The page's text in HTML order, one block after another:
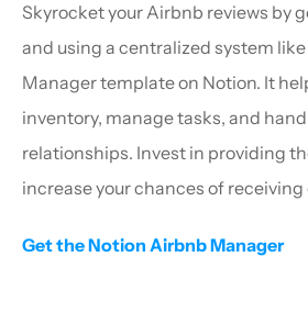
Skyrocket your Airbnb reviews by
and using a centralized system
Manager template on Notion. It
inventory, manage tasks, and
relationships. Invest in providing
increase your chances of receiving
Get the Notion Airbnb Manager